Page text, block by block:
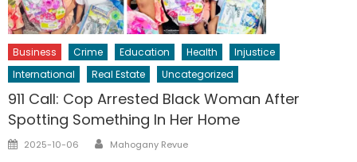
Business Crime Education Health
Injustice
International
Real Estate Uncategorized
911 Call: Cop Arrested Black Woman After
Spotting Something In Her Home
Posted
2025-10-06 Author
Mahogany Revue